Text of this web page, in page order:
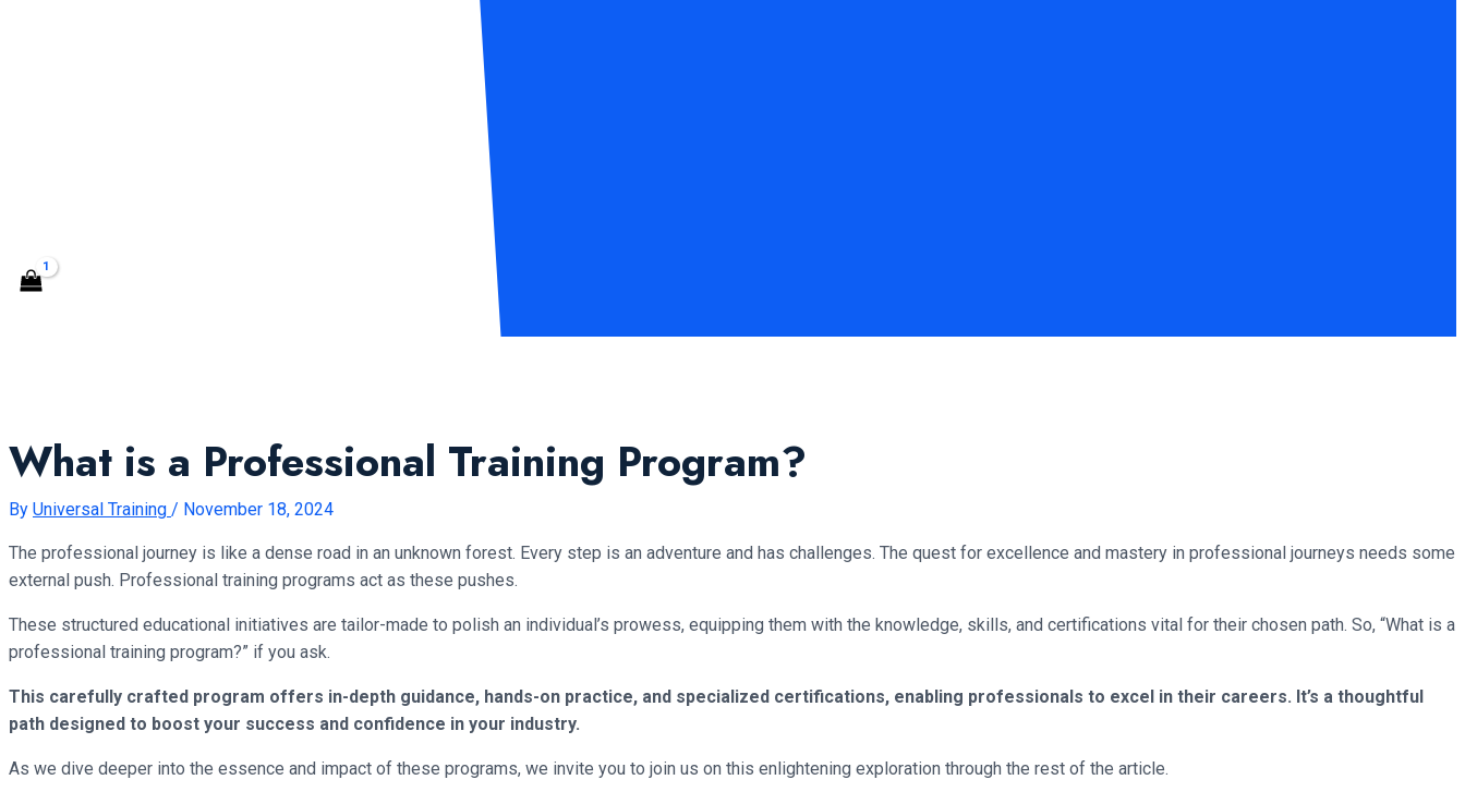
What is a Professional Training Program?
By Universal Training / November 18, 2024
The professional journey is like a dense road in an unknown forest. Every step is an adventure and has challenges. The quest for excellence and mastery in professional journeys needs some
external push. Professional training programs act as these pushes.
These structured educational initiatives are tailor-made to polish an individual’s prowess, equipping them with the knowledge, skills, and certifications vital for their chosen path. So, “What is a
professional training program?” if you ask.
This carefully crafted program offers in-depth guidance, hands-on practice, and specialized certifications, enabling professionals to excel in their careers. It’s a thoughtful
path designed to boost your success and confidence in your industry.
As we dive deeper into the essence and impact of these programs, we invite you to join us on this enlightening exploration through the rest of the article.